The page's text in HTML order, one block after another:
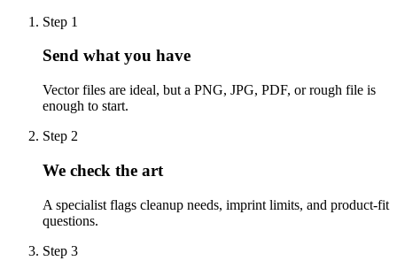
Step 1
Send what you have
Vector files are ideal, but a PNG, JPG, PDF, or rough file is
enough to start.
Step 2
We check the art
A specialist flags cleanup needs, imprint limits, and product-fit
questions.
Step 3